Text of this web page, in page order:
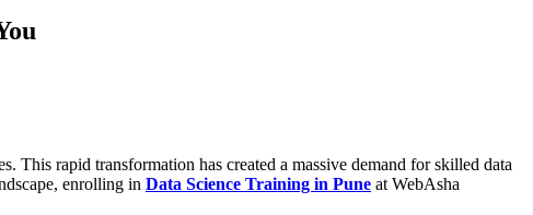
This rapid transformation has created a massive demand for skilled data
enrolling in Data Science Training in Pune at WebAsha